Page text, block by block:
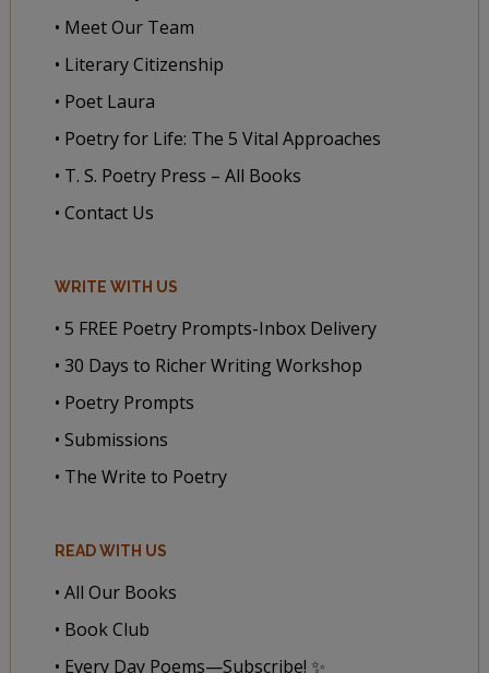
• Meet Our Team
• Literary Citizenship
• Poet Laura
• Poetry for Life: The 5 Vital Approaches
• T. S. Poetry Press – All Books
• Contact Us
WRITE WITH US
• 5 FREE Poetry Prompts-Inbox Delivery
• 30 Days to Richer Writing Workshop
• Poetry Prompts
• Submissions
• The Write to Poetry
READ WITH US
• All Our Books
• Book Club
• Every Day Poems—Subscribe! ✨